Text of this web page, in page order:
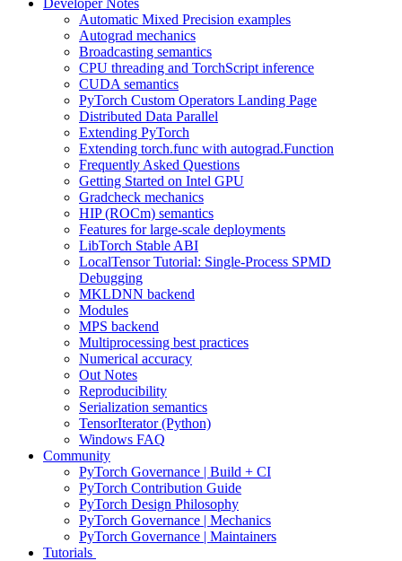
Developer Notes
Automatic Mixed Precision examples
Autograd mechanics
Broadcasting semantics
CPU threading and TorchScript inference
CUDA semantics
PyTorch Custom Operators Landing Page
Distributed Data Parallel
Extending PyTorch
Extending torch.func with autograd.Function
Frequently Asked Questions
Getting Started on Intel GPU
Gradcheck mechanics
HIP (ROCm) semantics
Features for large-scale deployments
LibTorch Stable ABI
LocalTensor Tutorial: Single-Process SPMD
Debugging
MKLDNN backend
Modules
MPS backend
Multiprocessing best practices
Numerical accuracy
Out Notes
Reproducibility
Serialization semantics
TensorIterator (Python)
Windows FAQ
Community
PyTorch Governance | Build + CI
PyTorch Contribution Guide
PyTorch Design Philosophy
PyTorch Governance | Mechanics
PyTorch Governance | Maintainers
Tutorials